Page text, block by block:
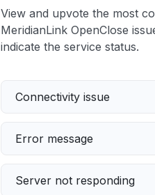
View and upvote the most
MeridianLink OpenClose
indicate the service status.
Connectivity issue
Error message
Server not responding